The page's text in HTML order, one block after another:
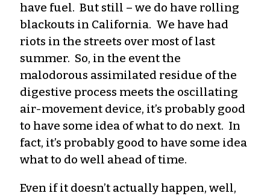
have fuel. But still – we do have rolling
blackouts in California. We have had
riots in the streets over most of last
summer. So, in the event the
malodorous assimilated residue of the
digestive process meets the oscillating
air-movement device, it’s probably good
to have some idea of what to do next. In
fact, it’s probably good to have some idea
what to do well ahead of time.
Even if it doesn’t actually happen, well,